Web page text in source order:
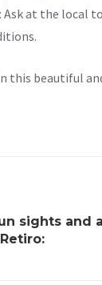
Ask at the local
this beautiful
sights and